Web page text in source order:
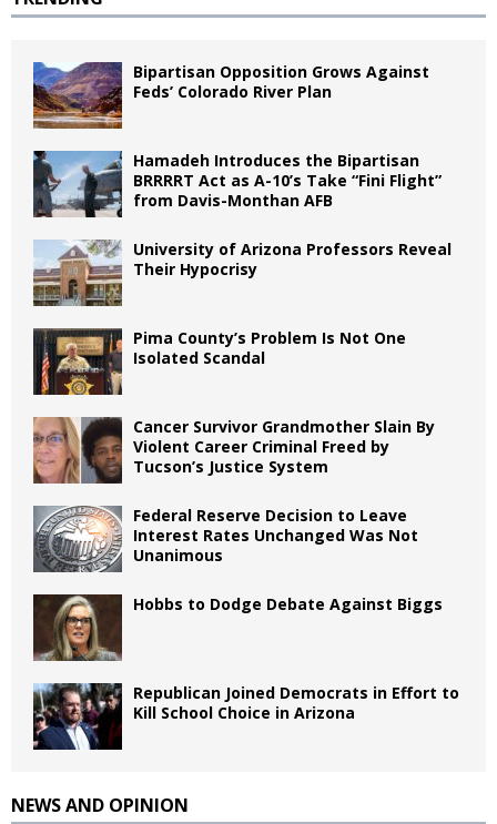
Bipartisan Opposition Grows Against
Feds’ Colorado River Plan
Hamadeh Introduces the Bipartisan
BRRRRT Act as A-10’s Take “Fini Flight”
from Davis-Monthan AFB
University of Arizona Professors Reveal
Their Hypocrisy
Pima County’s Problem Is Not One
Isolated Scandal
Cancer Survivor Grandmother Slain By
Violent Career Criminal Freed by
Tucson’s Justice System
Federal Reserve Decision to Leave
Interest Rates Unchanged Was Not
Unanimous
Hobbs to Dodge Debate Against Biggs
Republican Joined Democrats in Effort to
Kill School Choice in Arizona
NEWS AND OPINION